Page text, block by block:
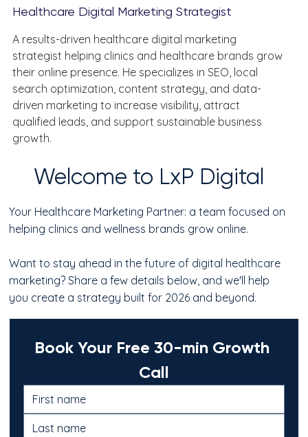
Healthcare Digital Marketing Strategist
A results-driven healthcare digital marketing
strategist helping clinics and healthcare brands grow
their online presence. He specializes in SEO, local
search optimization, content strategy, and data-
driven marketing to increase visibility, attract
qualified leads, and support sustainable business
growth.
Welcome to LxP Digital
Your Healthcare Marketing Partner: a team focused on
helping clinics and wellness brands grow online.
Want to stay ahead in the future of digital healthcare
marketing? Share a few details below, and we'll help
you create a strategy built for 2026 and beyond.
Book Your Free 30-min Growth
Call